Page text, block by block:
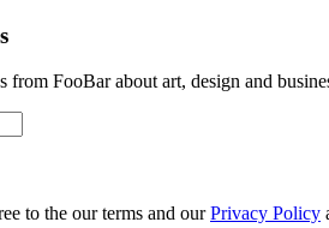
from FooBar about art, design and
to the our terms and ourPrivacy Policy